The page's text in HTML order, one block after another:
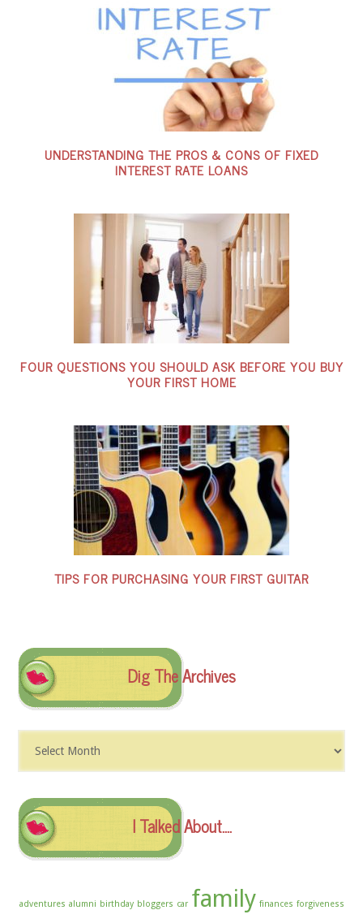
UNDERSTANDING THE PROS & CONS OF FIXED
INTEREST RATE LOANS
FOUR QUESTIONS YOU SHOULD ASK BEFORE YOU BUY
YOUR FIRST HOME
TIPS FOR PURCHASING YOUR FIRST GUITAR
Dig The Archives
The
I Talked About….
adventures alumni birthday bloggers car family finances forgiveness